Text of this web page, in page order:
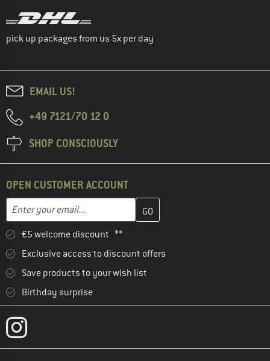
pick up packages from us 5x per day
EMAIL US!
+49 7121/70 12 0
SHOP CONSCIOUSLY
OPEN CUSTOMER ACCOUNT
Email address
Enter your email address here and create your customer
€5 welcome discount **
Exclusive access to discount offers
Save products to your wish list
Birthday surprise